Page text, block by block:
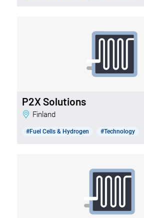
P2X Solutions
Finland
#Fuel Cells & Hydrogen #Technology